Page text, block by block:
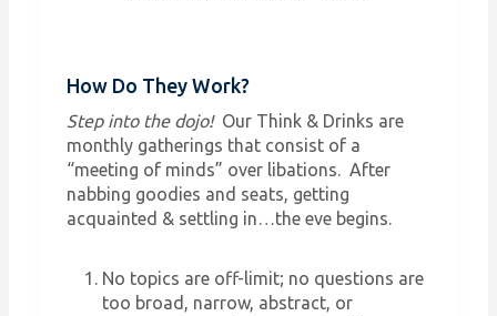
How Do They Work?
Step into the dojo! Our Think & Drinks are
monthly gatherings that consist of a
“meeting of minds” over libations. After
nabbing goodies and seats, getting
acquainted & settling in…the eve begins.
No topics are off-limit; no questions are
too broad, narrow, abstract, or